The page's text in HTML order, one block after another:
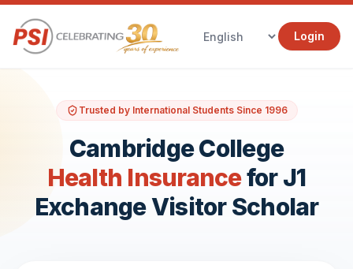
Login
Trusted by International Students Since 1996
Cambridge College
Health Insurancefor J1
Exchange Visitor Scholar